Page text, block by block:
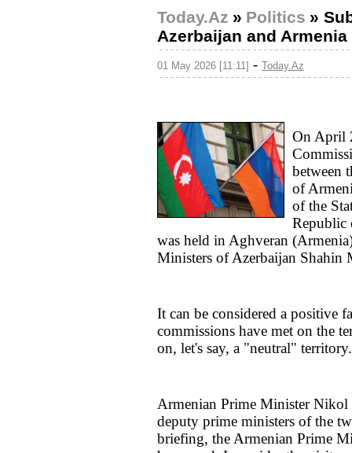
Today.Az » Politics »
Azerbaijan and
01 May 2026 [11:11] - Today.Az
On April
between
of
of the
Republic
was held in Aghveran
Ministers of Azerbaijan Shahin
It can be considered a positive
commissions have met on the
on, let's say, a "neutral" territory.
Armenian Prime Minister Nikol
deputy prime ministers of the
briefing, the Armenian Prime